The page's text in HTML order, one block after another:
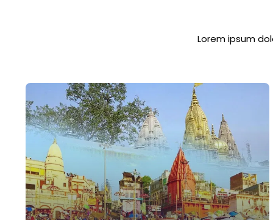
Lorem ipsum